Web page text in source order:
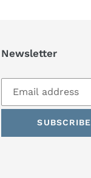
Newsletter
SUBSCRIBE